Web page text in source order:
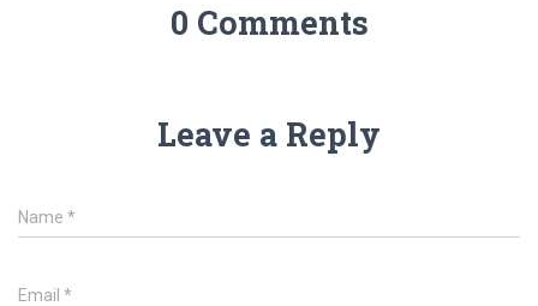
0 Comments
Leave a Reply
Name *
Email *